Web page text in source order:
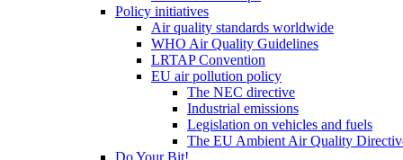
Policy initiatives
Air quality standards worldwide
WHO Air Quality Guidelines
LRTAP Convention
EU air pollution policy
The NEC directive
Industrial emissions
Legislation on vehicles and fuels
The EU Ambient Air Quality